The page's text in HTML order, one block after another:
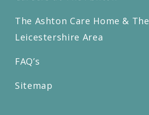
The Ashton Care Home & The
Leicestershire Area
FAQ’s
Sitemap